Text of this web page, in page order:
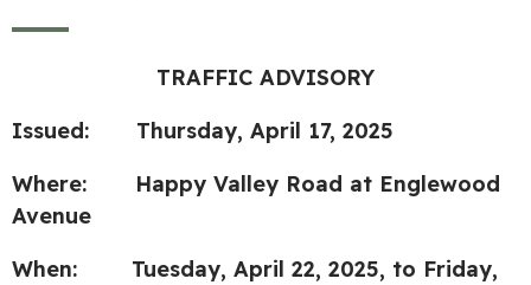
TRAFFIC ADVISORY
Issued:
Thursday, April 17, 2025
Where:
Happy Valley Road at Englewood
Avenue
When:
Tuesday, April 22, 2025, to Friday,